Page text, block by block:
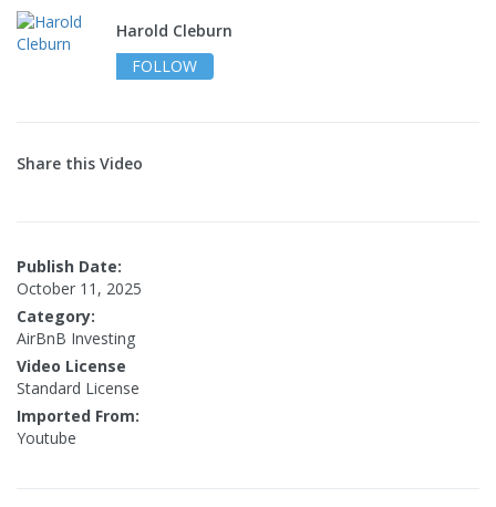
Harold Cleburn
FOLLOW
Share this Video
Publish Date:
October 11, 2025
Category:
AirBnB Investing
Video License
Standard License
Imported From:
Youtube